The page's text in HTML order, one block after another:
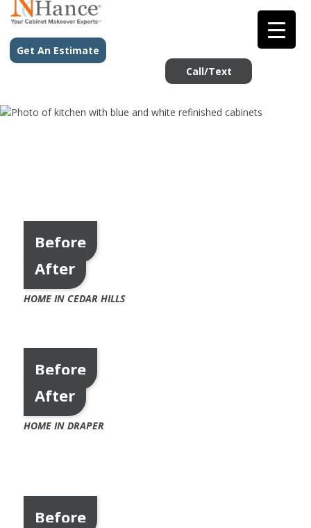
Get An Estimate
Call/Text
Before
After
HOME IN CEDAR HILLS
Before
After
HOME IN DRAPER
Before